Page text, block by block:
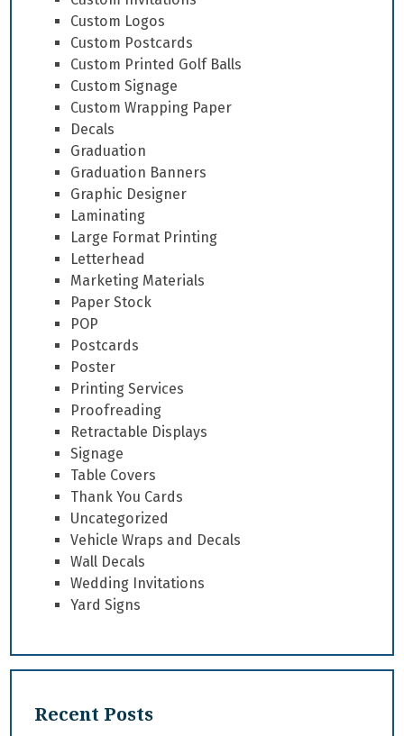
Custom Logos
Custom Postcards
Custom Printed Golf Balls
Custom Signage
Custom Wrapping Paper
Decals
Graduation
Graduation Banners
Graphic Designer
Laminating
Large Format Printing
Letterhead
Marketing Materials
Paper Stock
POP
Postcards
Poster
Printing Services
Proofreading
Retractable Displays
Signage
Table Covers
Thank You Cards
Uncategorized
Vehicle Wraps and Decals
Wall Decals
Wedding Invitations
Yard Signs
Recent Posts